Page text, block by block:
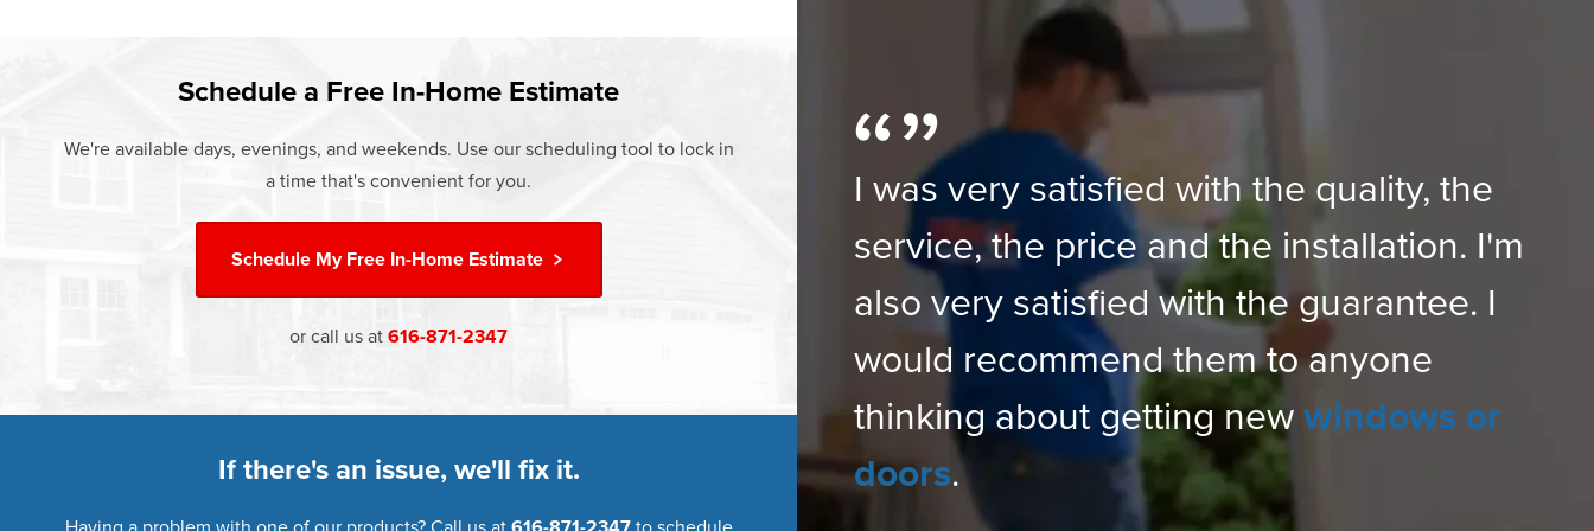
Schedule a Free In-Home Estimate
We're available days, evenings, and weekends. Use our scheduling tool to lock in
a time that's convenient for you.
Schedule MyFree In-Home Estimate
or call us at 616-871-2347
If there's an issue, we'll fix it.
I was very satisfied with the quality, the
service, the price and the installation. I'm
also very satisfied with the guarantee. I
would recommend them to anyone
thinking about getting new windows or
doors.